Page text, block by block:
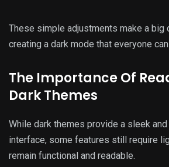
These simple adjustments make a big
creating a dark mode that everyone
The Importance Of
Dark Themes
While dark themes provide a sleek
interface, some features still require
remain functional and readable.